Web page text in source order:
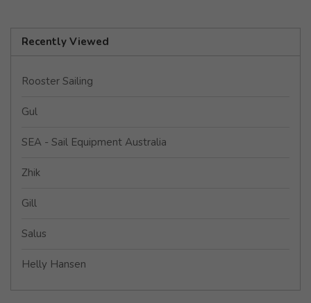
Recently Viewed
Rooster Sailing
Gul
SEA - Sail Equipment Australia
Zhik
Gill
Salus
Helly Hansen